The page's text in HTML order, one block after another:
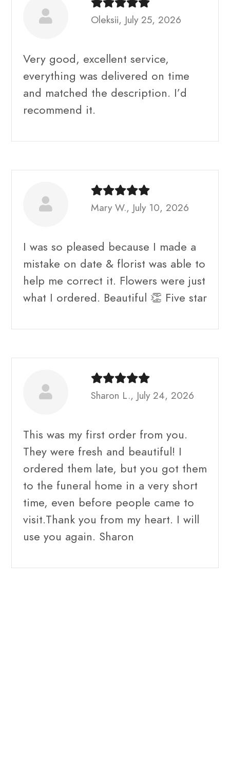
Oleksii, July 25, 2026
Very good, excellent service,
everything was delivered on time
and matched the description. I’d
recommend it.
Mary W., July 10, 2026
I was so pleased because I made a
mistake on date & florist was able to
help me correct it. Flowers were just
what I ordered. Beautiful 👏 Five star
Sharon L., July 24, 2026
This was my first order from you.
They were fresh and beautiful! I
ordered them late, but you got them
to the funeral home in a very short
time, even before people came to
visit.Thank you from my heart. I will
use you again. Sharon